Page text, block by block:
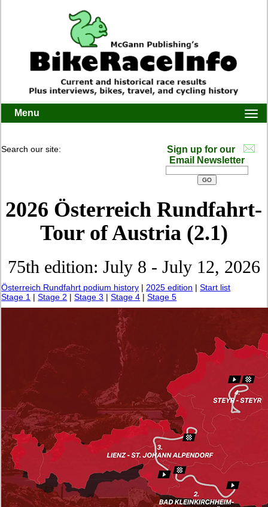
Menu
Search our site:
Sign up for our
Email Newsletter
2026 Österreich Rundfahrt-
Tour of Austria (2.1)
75th edition: July 8 - July 12, 2026
Österreich Rundfahrt podium history |2025 edition |Start list
Stage 1 |Stage 2 |Stage 3 |Stage 4 |Stage 5